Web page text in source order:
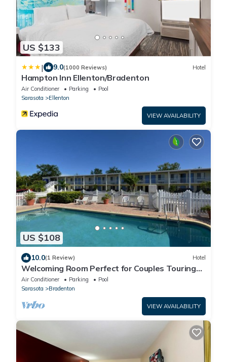
US $133
| 9.0(1000 Reviews) Hotel
Hampton Inn Ellenton/Bradenton
Air Conditioner Parking
Pool
Sarasota
Ellenton
VIEW AVAILABILITY
US $108
10.0(1 Review) Hotel
Welcoming Room Perfect for Couples Touring
Manatee Village Historical Park
Air Conditioner Parking
Pool
Sarasota
Bradenton
VIEW AVAILABILITY